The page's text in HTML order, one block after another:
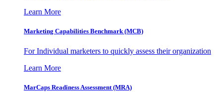
Learn More
Marketing Capabilities Benchmark (MCB)
For Individual marketers to quickly assess their organization
Learn More
MarCaps Readiness Assessment (MRA)